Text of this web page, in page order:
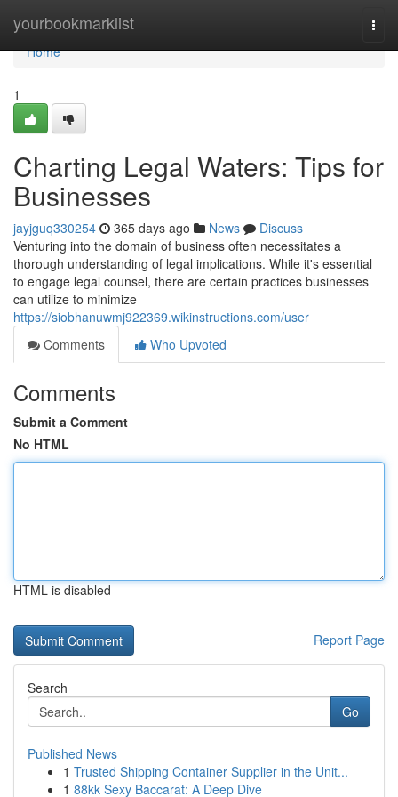
yourbookmarklist
Home
Home
1
Charting Legal Waters: Tips for
Businesses
jayjguq330254 365 days ago News
Discuss
Venturing into the domain of business often necessitates a
thorough understanding of legal implications. While it's essential
to engage legal counsel, there are certain practices businesses
can utilize to minimize
https://siobhanuwmj922369.wikinstructions.com/user
Comments
Who Upvoted
Comments
Submit a Comment
No HTML
HTML is disabled
Report Page
Search
Go
Published News
1 Trusted Shipping Container Supplier in the Unit...
1 88kk Sexy Baccarat: A Deep Dive